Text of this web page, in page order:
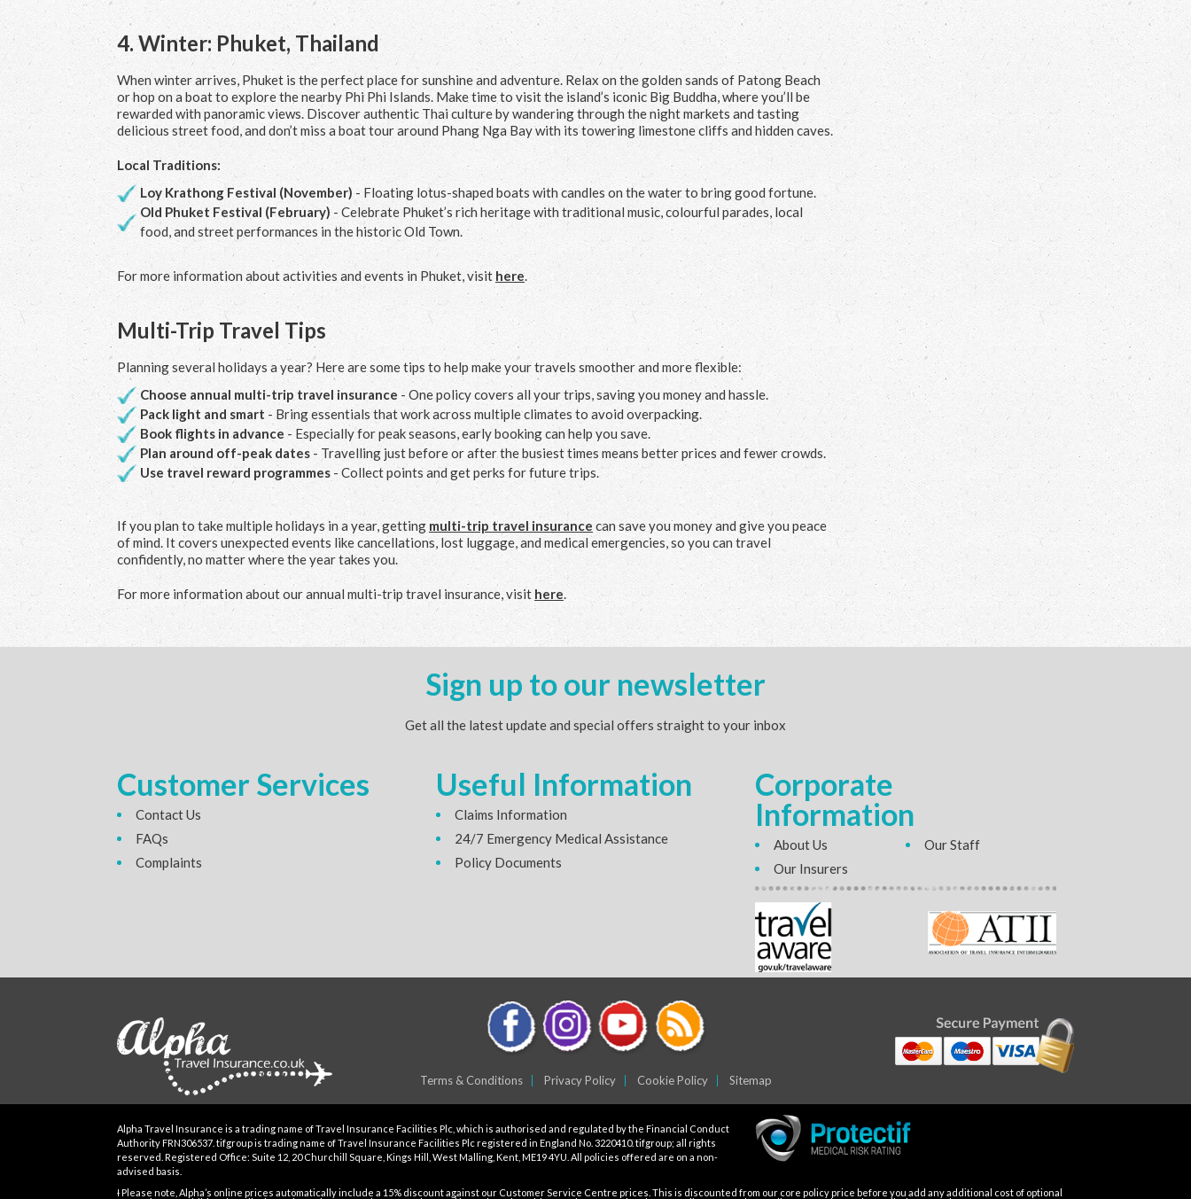
4. Winter: Phuket, Thailand
When winter arrives, Phuket is the perfect place for sunshine and adventure. Relax on the golden sands of Patong Beach
or hop on a boat to explore the nearby Phi Phi Islands. Make time to visit the island’s iconic Big Buddha, where you’ll be
rewarded with panoramic views. Discover authentic Thai culture by wandering through the night markets and tasting
delicious street food, and don’t miss a boat tour around Phang Nga Bay with its towering limestone cliffs and hidden caves.
Local Traditions:
Loy Krathong Festival (November)- Floating lotus-shaped boats with candles on the water to bring good fortune.
Old Phuket Festival (February)- Celebrate Phuket’s rich heritage with traditional music, colourful parades, local
food, and street performances in the historic Old Town.
For more information about activities and events in Phuket, visit here.
Multi-Trip Travel Tips
Planning several holidays a year? Here are some tips to help make your travels smoother and more flexible:
Choose annual multi-trip travel insurance - One policy covers all your trips, saving you money and hassle.
Pack light and smart - Bring essentials that work across multiple climates to avoid overpacking.
Book flights in advance - Especially for peak seasons, early booking can help you save.
Plan around off-peak dates - Travelling just before or after the busiest times means better prices and fewer crowds.
Use travel reward programmes - Collect points and get perks for future trips.
If you plan to take multiple holidays in a year, getting multi-trip travel insurance can save you money and give you peace
of mind. It covers unexpected events like cancellations, lost luggage, and medical emergencies, so you can travel
confidently, no matter where the year takes you.
For more information about our annual multi-trip travel insurance, visit here.
Sign up to our newsletter
Get all the latest update and special offers straight to your inbox
Customer Services
Contact Us
FAQs
Complaints
Useful Information
Claims Information
24/7 Emergency Medical Assistance
Policy Documents
Corporate
Information
About Us
Our Staff
Our Insurers
Terms & Conditions Privacy Policy Cookie Policy Sitemap
Alpha Travel Insurance is a trading name of Travel Insurance Facilities Plc, which is authorised and regulated by the Financial Conduct
Authority FRN306537. tifgroup is trading name of Travel Insurance Facilities Plc registered in England No. 3220410. tifgroup; all rights
reserved. Registered Office: Suite 12, 20 Churchill Square, Kings Hill, West Malling, Kent, ME19 4YU. All policies offered are on a non-
advised basis.
Ɨ Please note, Alpha’s online prices automatically include a 15% discount against our Customer Service Centre prices. This is discounted from our core policy price before you add any additional cost of optional